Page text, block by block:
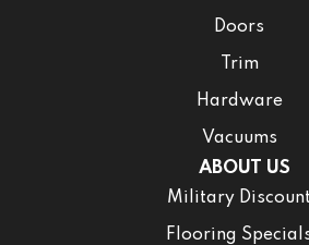
Doors
Trim
Hardware
Vacuums
ABOUT US
Military Discount
Flooring